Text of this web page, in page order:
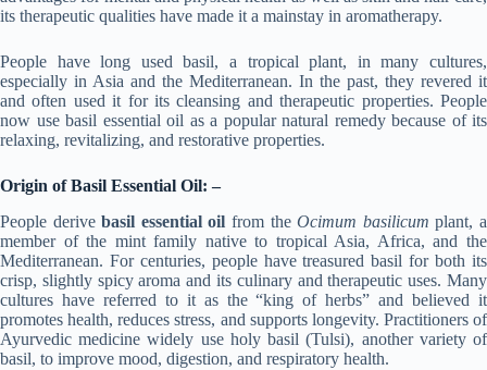
its therapeutic qualities have made it a mainstay in aromatherapy.
People have long used basil, a tropical plant, in many cultures,
especially in Asia and the Mediterranean. In the past, they revered it
and often used it for its cleansing and therapeutic properties. People
now use basil essential oil as a popular natural remedy because of its
relaxing, revitalizing, and restorative properties.
Origin of Basil Essential Oil: –
People derivebasil essential oil from theOcimum basilicum plant, a
member of the mint family native to tropical Asia, Africa, and the
Mediterranean. For centuries, people have treasured basil for both its
crisp, slightly spicy aroma and its culinary and therapeutic uses. Many
cultures have referred to it as the “king of herbs” and believed it
promotes health, reduces stress, and supports longevity. Practitioners of
Ayurvedic medicine widely use holy basil (Tulsi), another variety of
basil, to improve mood, digestion, and respiratory health.